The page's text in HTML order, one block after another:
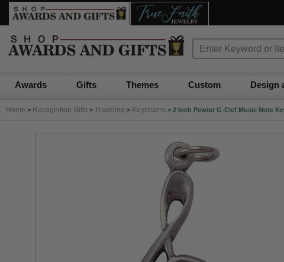
Awards Gifts Themes Custom Design
Home > Recognition Gifts > Traveling > Keychains > 2 Inch Pewter G-Clef Music Note